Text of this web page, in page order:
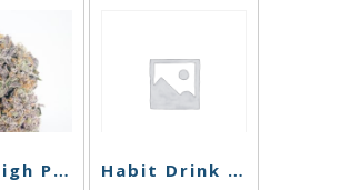
PBR – High Passionfruit Pineapple – Single Can – 10mg Habit Drink – Strawberry THC Sparkling Cooler – 100mg